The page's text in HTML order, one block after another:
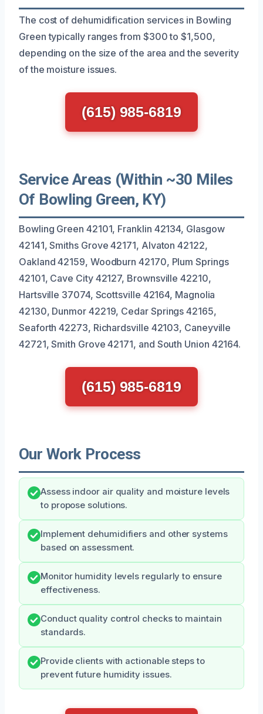
The cost of dehumidification services in Bowling
Green typically ranges from $300 to $1,500,
depending on the size of the area and the severity
of the moisture issues.
(615) 985-6819
Service Areas (Within ~30 Miles
Of Bowling Green, KY)
Bowling Green 42101, Franklin 42134, Glasgow
42141, Smiths Grove 42171, Alvaton 42122,
Oakland 42159, Woodburn 42170, Plum Springs
42101, Cave City 42127, Brownsville 42210,
Hartsville 37074, Scottsville 42164, Magnolia
42130, Dunmor 42219, Cedar Springs 42165,
Seaforth 42273, Richardsville 42103, Caneyville
42721, Smith Grove 42171, and South Union 42164.
(615) 985-6819
Our Work Process
Assess indoor air quality and moisture levels
to propose solutions.
Implement dehumidifiers and other systems
based on assessment.
Monitor humidity levels regularly to ensure
effectiveness.
Conduct quality control checks to maintain
standards.
Provide clients with actionable steps to
prevent future humidity issues.